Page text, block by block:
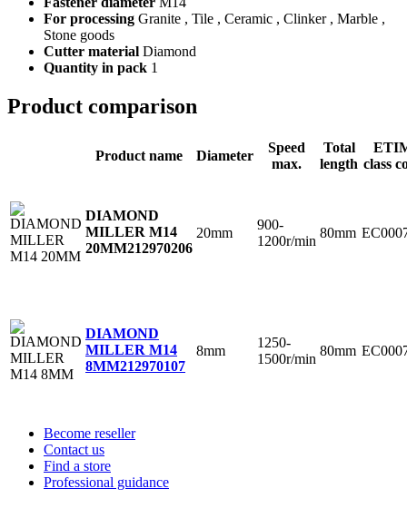
For processing Granite , Tile , Ceramic , Clinker , Marble ,
Stone goods
Cutter material Diamond
Quantity in pack 1
Product comparison
Product name Diameter
Speed
max.
Total
length class
DIAMOND
MILLER M14
20MM212970206
20mm
900-
1200r/min
80mm
DIAMOND
MILLER M14
8MM212970107
8mm
1250-
1500r/min
80mm
Become reseller
Contact us
Find a store
Professional guidance